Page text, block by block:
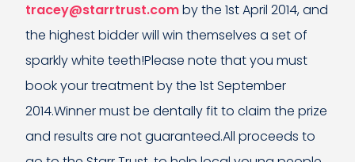
tracey@starrtrust.comby the 1st April 2014, and
the highest bidder will win themselves a set of
sparkly white teeth!Please note that you must
book your treatment by the 1st September
2014.Winner must be dentally fit to claim the prize
and results are not guaranteed.All proceeds to